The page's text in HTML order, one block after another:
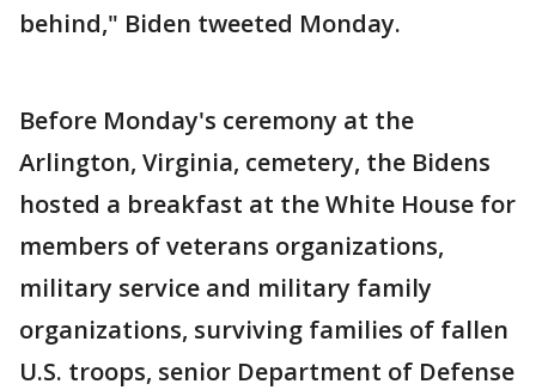
behind," Biden tweeted Monday.
Before Monday's ceremony at the
Arlington, Virginia, cemetery, the Bidens
hosted a breakfast at the White House for
members of veterans organizations,
military service and military family
organizations, surviving families of fallen
U.S. troops, senior Department of Defense